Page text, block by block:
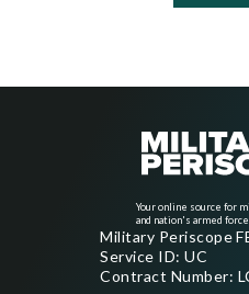
Your online source for
and nation's armed
Military Periscope
Service ID: UC
Contract Number: